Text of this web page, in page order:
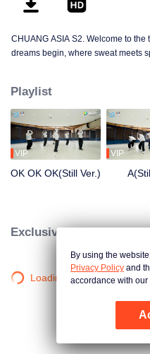
CHUANG ASIA S2. Welcome to
dreams begin, where sweat meets
practice room stories?
Playlist
VIP
OK OK OK(Still Ver.)
VIP
Exclusive Clips
Loading…
By using the
Privacy Policy and
accordance with our